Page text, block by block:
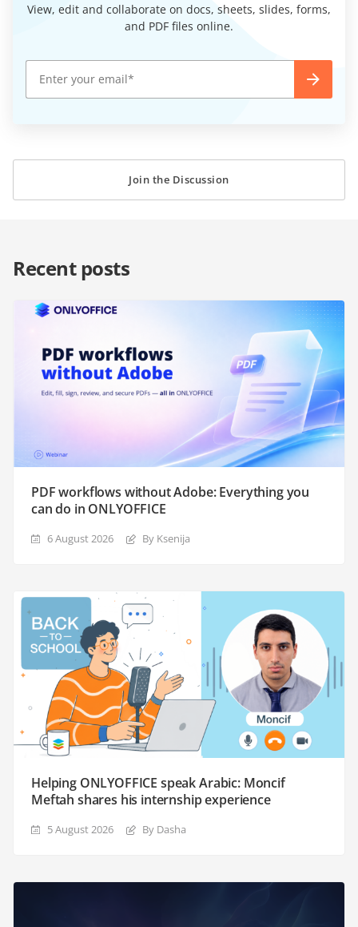
View, edit and collaborate on docs, sheets, slides, forms,
and PDF files online.
Join the Discussion
Recent posts
PDF workflows without Adobe: Everything you
can do in ONLYOFFICE
6 August 2026 By Ksenija
Helping ONLYOFFICE speak Arabic: Moncif
Meftah shares his internship experience
5 August 2026 By Dasha